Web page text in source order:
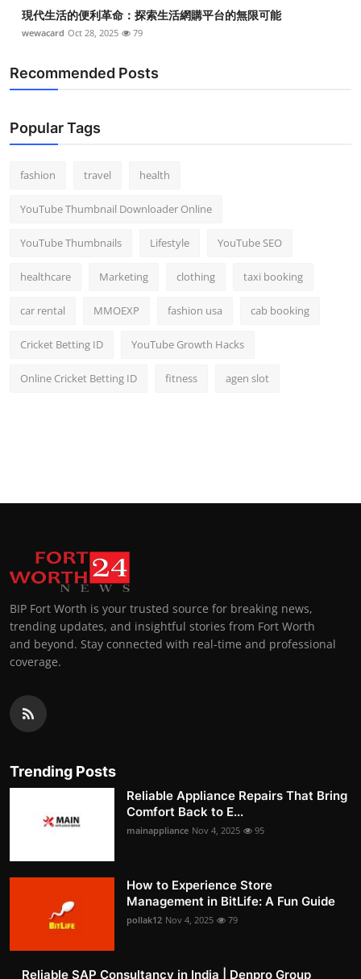
現代生活的便利革命：探索生活網購平台的無限可能
wewacard Oct 28, 2025 79
Recommended Posts
Popular Tags
fashion travel health
YouTube Thumbnail Downloader Online
YouTube Thumbnails Lifestyle YouTube SEO
healthcare Marketing clothing taxi booking
car rental MMOEXP fashion usa cab booking
Cricket Betting ID YouTube Growth Hacks
Online Cricket Betting ID fitness agen slot
BIP Fort Worth is your trusted source for breaking news,
trending updates, and insightful stories from Fort Worth
and beyond. Stay connected with real-time and professional
coverage.
Trending Posts
Reliable Appliance Repairs That Bring
Comfort Back to E...
mainappliance Nov 4, 2025 95
How to Experience Store
Management in BitLife: A Fun Guide
pollak12 Nov 4, 2025 79
Reliable SAP Consultancy in India | Denpro Group